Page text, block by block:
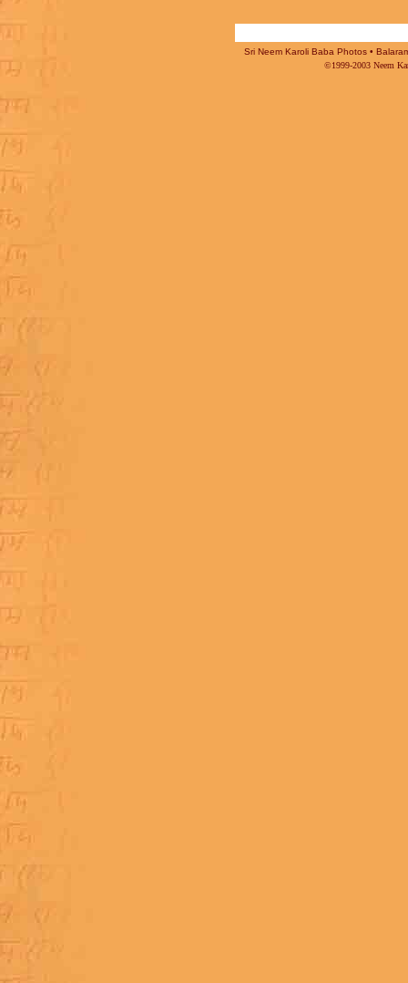
Sri Neem Karoli Baba Photos •
©1999-2003 Neem